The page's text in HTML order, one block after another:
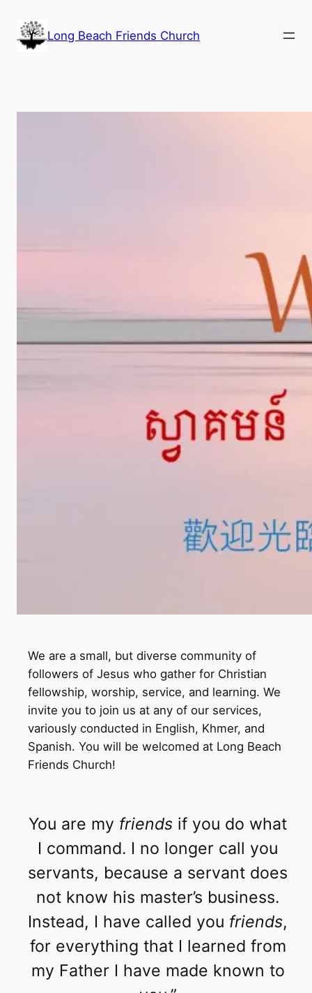
content
Long Beach Friends Church
We are a small, but diverse community of
followers of Jesus who gather for Christian
fellowship, worship, service, and learning. We
invite you to join us at any of our services,
variously conducted in English, Khmer, and
Spanish. You will be welcomed at Long Beach
Friends Church!
You are my friends if you do what
I command. I no longer call you
servants, because a servant does
not know his master’s business.
Instead, I have called you friends,
for everything that I learned from
my Father I have made known to